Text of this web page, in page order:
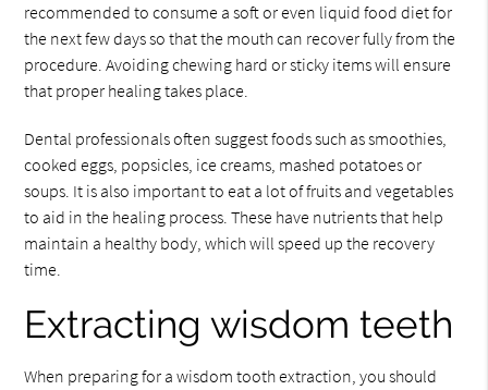
recommended to consume a soft or even liquid food diet for
the next few days so that the mouth can recover fully from the
procedure. Avoiding chewing hard or sticky items will ensure
that proper healing takes place.
Dental professionals often suggest foods such as smoothies,
cooked eggs, popsicles, ice creams, mashed potatoes or
soups. It is also important to eat a lot of fruits and vegetables
to aid in the healing process. These have nutrients that help
maintain a healthy body, which will speed up the recovery
time.
Extracting wisdom teeth
When preparing for a wisdom tooth extraction, you should